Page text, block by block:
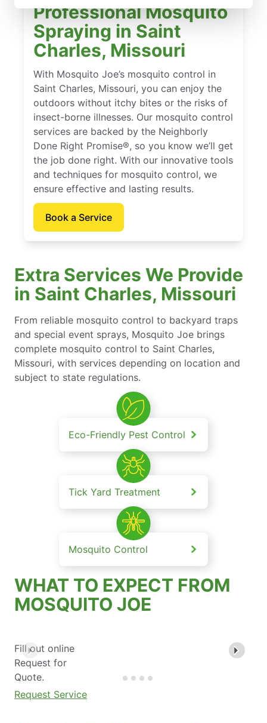
Professional Mosquito
Spraying in Saint
Charles, Missouri
With Mosquito Joe’s mosquito control in
Saint Charles, Missouri, you can enjoy the
outdoors without itchy bites or the risks of
insect-borne illnesses. Our mosquito control
services are backed by the Neighborly
Done Right Promise®, so you know we’ll get
the job done right. With our innovative tools
and techniques for mosquito control, we
ensure effective and lasting results.
Book a Service
Extra Services We Provide
in Saint Charles, Missouri
From reliable mosquito control to backyard traps
and special event sprays, Mosquito Joe brings
complete mosquito control to Saint Charles,
Missouri, with services depending on location and
subject to state regulations.
Eco-Friendly Pest Control
Tick Yard Treatment
Mosquito Control
WHAT TO EXPECT FROM
MOSQUITO JOE
Fill out online
Request for
Quote.
Request Service